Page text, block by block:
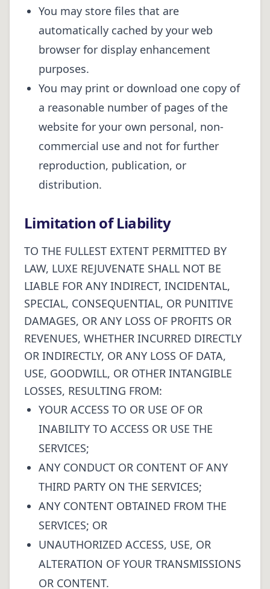
You may store files that are
automatically cached by your web
browser for display enhancement
purposes.
You may print or download one copy of
a reasonable number of pages of the
website for your own personal, non-
commercial use and not for further
reproduction, publication, or
distribution.
Limitation of Liability
TO THE FULLEST EXTENT PERMITTED BY
LAW, LUXE REJUVENATE SHALL NOT BE
LIABLE FOR ANY INDIRECT, INCIDENTAL,
SPECIAL, CONSEQUENTIAL, OR PUNITIVE
DAMAGES, OR ANY LOSS OF PROFITS OR
REVENUES, WHETHER INCURRED DIRECTLY
OR INDIRECTLY, OR ANY LOSS OF DATA,
USE, GOODWILL, OR OTHER INTANGIBLE
LOSSES, RESULTING FROM:
YOUR ACCESS TO OR USE OF OR
INABILITY TO ACCESS OR USE THE
SERVICES;
ANY CONDUCT OR CONTENT OF ANY
THIRD PARTY ON THE SERVICES;
ANY CONTENT OBTAINED FROM THE
SERVICES; OR
UNAUTHORIZED ACCESS, USE, OR
ALTERATION OF YOUR TRANSMISSIONS
OR CONTENT.